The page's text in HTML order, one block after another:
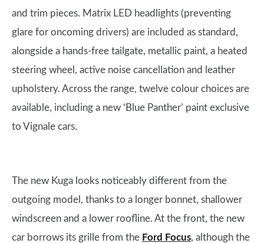
and trim pieces. Matrix LED headlights (preventing
glare for oncoming drivers) are included as standard,
alongside a hands-free tailgate, metallic paint, a heated
steering wheel, active noise cancellation and leather
upholstery. Across the range, twelve colour choices are
available, including a new ‘Blue Panther’ paint exclusive
to Vignale cars.
The new Kuga looks noticeably different from the
outgoing model, thanks to a longer bonnet, shallower
windscreen and a lower roofline. At the front, the new
car borrows its grille from the Ford Focus, although the